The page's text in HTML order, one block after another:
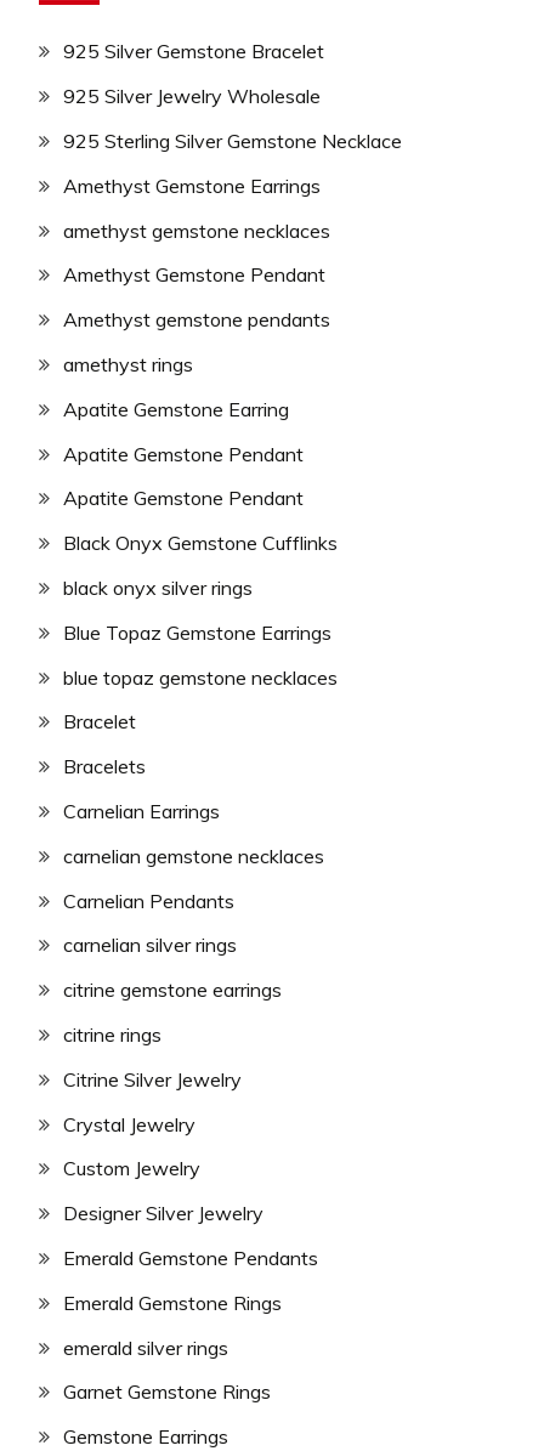
925 Silver Gemstone Bracelet
925 Silver Jewelry Wholesale
925 Sterling Silver Gemstone Necklace
Amethyst Gemstone Earrings
amethyst gemstone necklaces
Amethyst Gemstone Pendant
Amethyst gemstone pendants
amethyst rings
Apatite Gemstone Earring
Apatite Gemstone Pendant
Apatite Gemstone Pendant
Black Onyx Gemstone Cufflinks
black onyx silver rings
Blue Topaz Gemstone Earrings
blue topaz gemstone necklaces
Bracelet
Bracelets
Carnelian Earrings
carnelian gemstone necklaces
Carnelian Pendants
carnelian silver rings
citrine gemstone earrings
citrine rings
Citrine Silver Jewelry
Crystal Jewelry
Custom Jewelry
Designer Silver Jewelry
Emerald Gemstone Pendants
Emerald Gemstone Rings
emerald silver rings
Garnet Gemstone Rings
Gemstone Earrings